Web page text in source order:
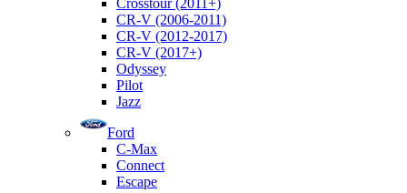
Crosstour (2011+)
CR-V (2006-2011)
CR-V (2012-2017)
CR-V (2017+)
Odyssey
Pilot
Jazz
Ford
C-Max
Connect
Escape